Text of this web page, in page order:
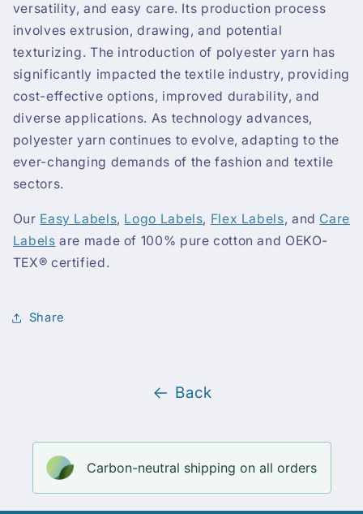
versatility, and easy care. Its production process
involves extrusion, drawing, and potential
texturizing. The introduction of polyester yarn has
significantly impacted the textile industry, providing
cost-effective options, improved durability, and
diverse applications. As technology advances,
polyester yarn continues to evolve, adapting to the
ever-changing demands of the fashion and textile
sectors.
Our Easy Labels, Logo Labels, Flex Labels, and Care
Labels are made of 100% pure cotton and OEKO-
TEX® certified.
Share
Back
Carbon-neutral shipping on all orders